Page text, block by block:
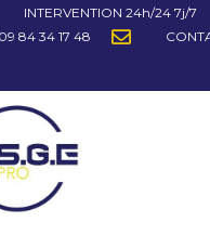
INTERVENTION 24h/24 7j/7
84 34 17 48